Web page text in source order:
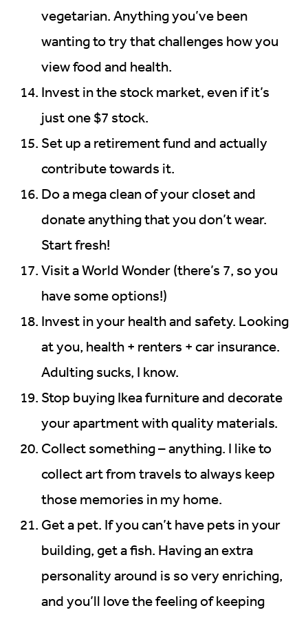
vegetarian. Anything you’ve been
wanting to try that challenges how you
view food and health.
Invest in the stock market, even if it’s
just one $7 stock.
Set up a retirement fund and actually
contribute towards it.
Do a mega clean of your closet and
donate anything that you don’t wear.
Start fresh!
Visit a World Wonder (there’s 7, so you
have some options!)
Invest in your health and safety. Looking
at you, health + renters + car insurance.
Adulting sucks, I know.
Stop buying Ikea furniture and decorate
your apartment with quality materials.
Collect something – anything. I like to
collect art from travels to always keep
those memories in my home.
Get a pet. If you can’t have pets in your
building, get a fish. Having an extra
personality around is so very enriching,
and you’ll love the feeling of keeping